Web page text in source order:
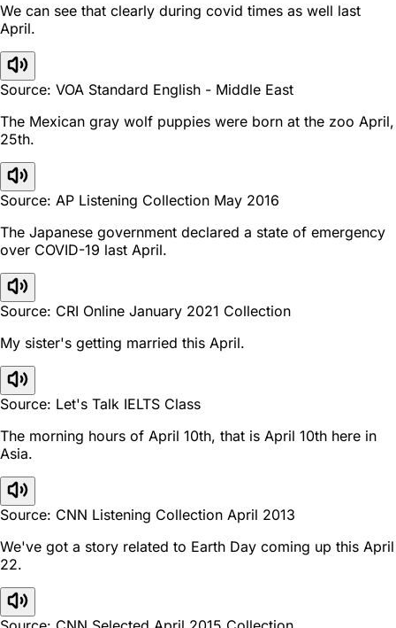
We can see that clearly during covid times as well last
April.
Source: VOA Standard English - Middle East
The Mexican gray wolf puppies were born at the zoo April,
25th.
Source: AP Listening Collection May 2016
The Japanese government declared a state of emergency
over COVID-19 last April.
Source: CRI Online January 2021 Collection
My sister's getting married this April.
Source: Let's Talk IELTS Class
The morning hours of April 10th, that is April 10th here in
Asia.
Source: CNN Listening Collection April 2013
We've got a story related to Earth Day coming up this April
22.